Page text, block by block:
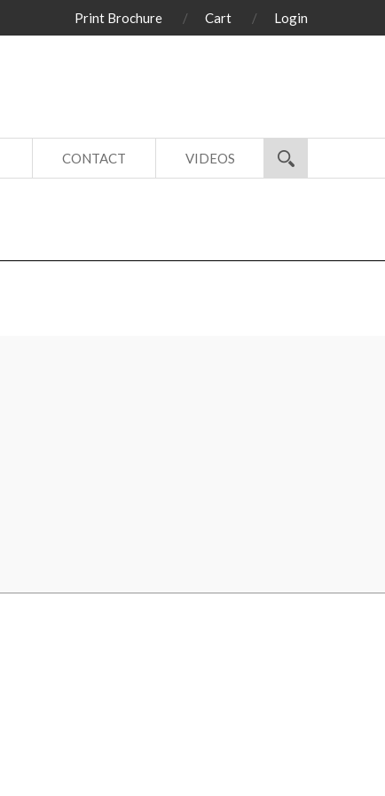
Print Brochure Cart Login
CONTACT VIDEOS